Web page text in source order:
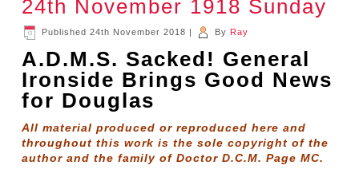
24th November 1918 Sunday
Published 24th November 2018 | By Ray
A.D.M.S. Sacked! General
Ironside Brings Good News
for Douglas
All material produced or reproduced here and
throughout this work is the sole copyright of the
author and the family of Doctor D.C.M. Page MC.